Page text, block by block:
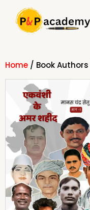
content
Home / Book